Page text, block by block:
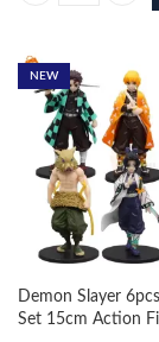
NEW
Demon Slayer
Set 15cm Action